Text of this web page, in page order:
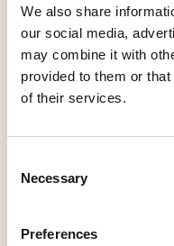
We also share
our social media,
may combine it with
provided to them or
of their services.
Selection
Necessary
Preferences
Fats
Carbohydrates
Protein
Salt